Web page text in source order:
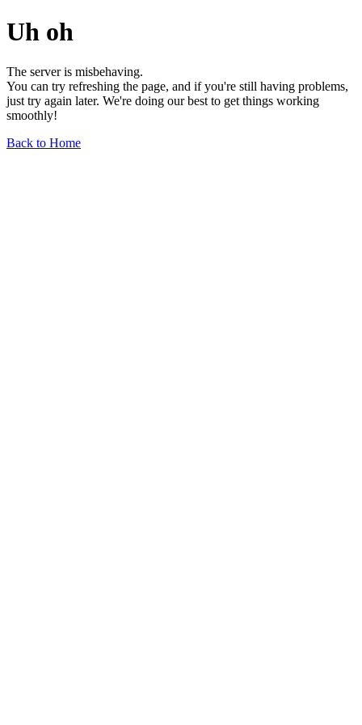
Uh oh
The server is misbehaving.
You can try refreshing the page, and if you're still having problems,
just try again later. We're doing our best to get things working
smoothly!
Back to Home